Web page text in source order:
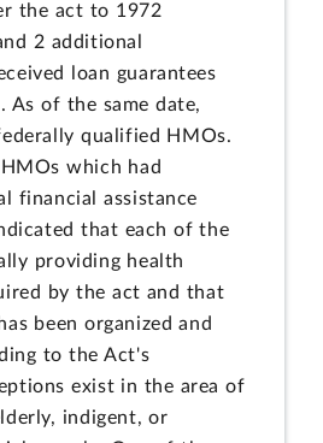
the act to 1972
2 additional
loan guarantees
As of the same date,
qualified HMOs.
which had
financial assistance
that each of the
providing health
by the act and that
been organized and
to the Act's
exist in the area of
indigent, or